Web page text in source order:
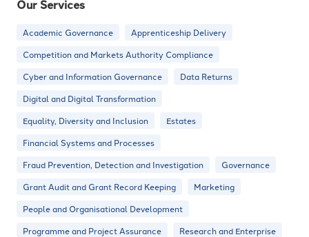
Our Services
Academic Governance
Apprenticeship Delivery
Competition and Markets Authority Compliance
Cyber and Information Governance
Data Returns
Digital and Digital Transformation
Equality, Diversity and Inclusion
Estates
Financial Systems and Processes
Fraud Prevention, Detection and Investigation
Governance
Grant Audit and Grant Record Keeping
Marketing
People and Organisational Development
Programme and Project Assurance
Research and Enterprise